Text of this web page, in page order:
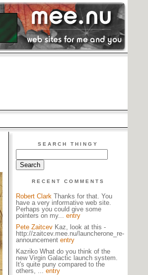
SEARCH THINGY
RECENT COMMENTS
Robert Clark Thanks for that. You
have a very informative web site.
Perhaps you could give some
pointers on my... entry
Pete Zaitcev Kaz, look at this -
http://zaitcev.mee.nu/launcherone_re-
announcement entry
Kazriko What do you think of the
new Virgin Galactic launch system.
It's quite puny compared to the
others, ... entry